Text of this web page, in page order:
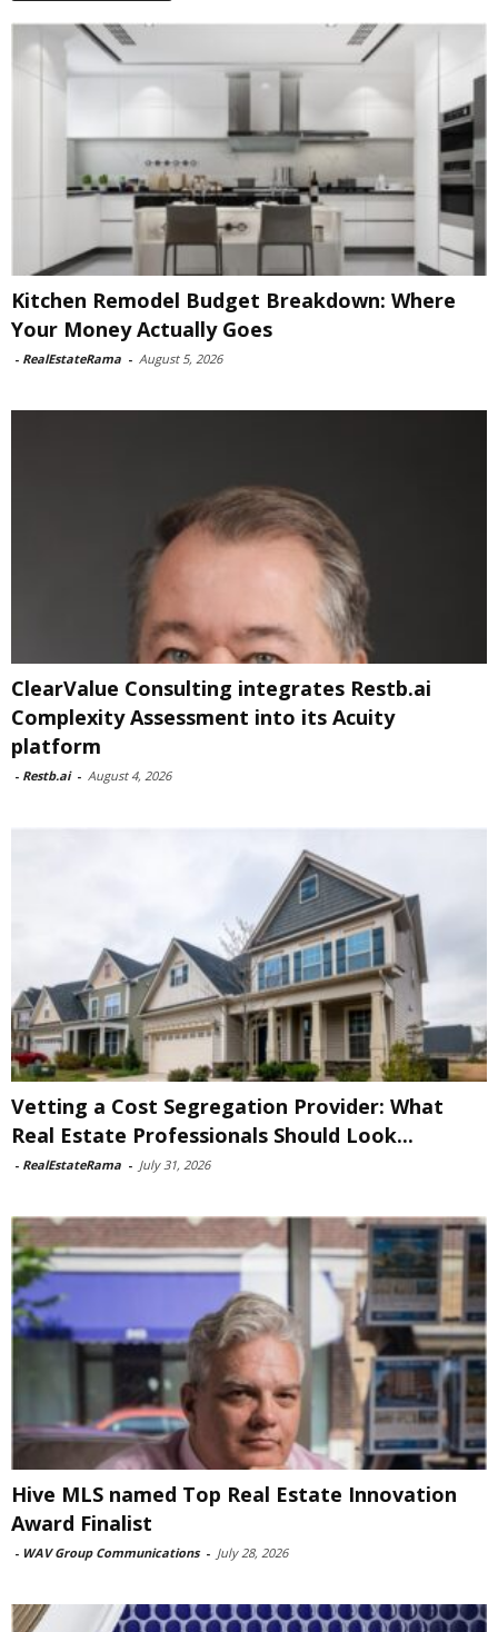
Kitchen Remodel Budget Breakdown: Where
Your Money Actually Goes
- RealEstateRama - August 5, 2026
ClearValue Consulting integrates Restb.ai
Complexity Assessment into its Acuity
platform
- Restb.ai - August 4, 2026
Vetting a Cost Segregation Provider: What
Real Estate Professionals Should Look...
- RealEstateRama - July 31, 2026
Hive MLS named Top Real Estate Innovation
Award Finalist
- WAV Group Communications - July 28, 2026